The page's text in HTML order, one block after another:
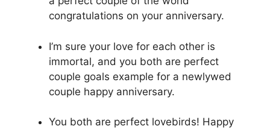
congratulations on your anniversary.
I’m sure your love for each other is
immortal, and you both are perfect
couple goals example for a newlywed
couple happy anniversary.
You both are perfect lovebirds! Happy